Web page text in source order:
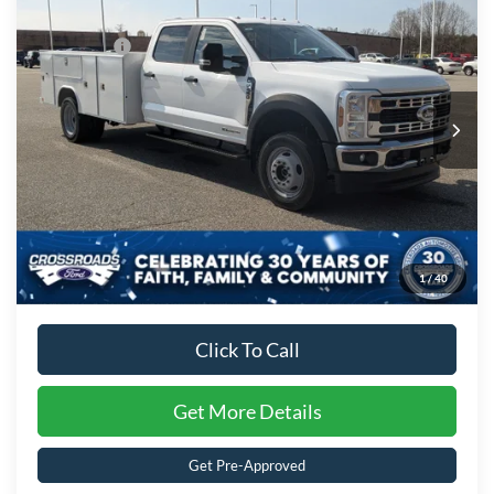
1/40
Special Offer
Crossroads Ford of Kernersville
VIN:1FD0W4HT6TED94255Stock:T62033Model:W4H
In Stock Ext. Int.
Discount
-$5,000
Ford Offers:
-$2,000
Admin Fee: $899
Crossroads Price: $98,156
Click To Call
Get More Details
Get Pre-Approved